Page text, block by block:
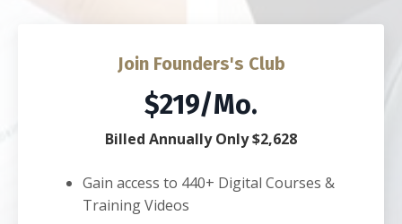
Join Founders's Club
$219/Mo.
Billed Annually Only $2,628
Gain access to 440+ Digital Courses &
Training Videos